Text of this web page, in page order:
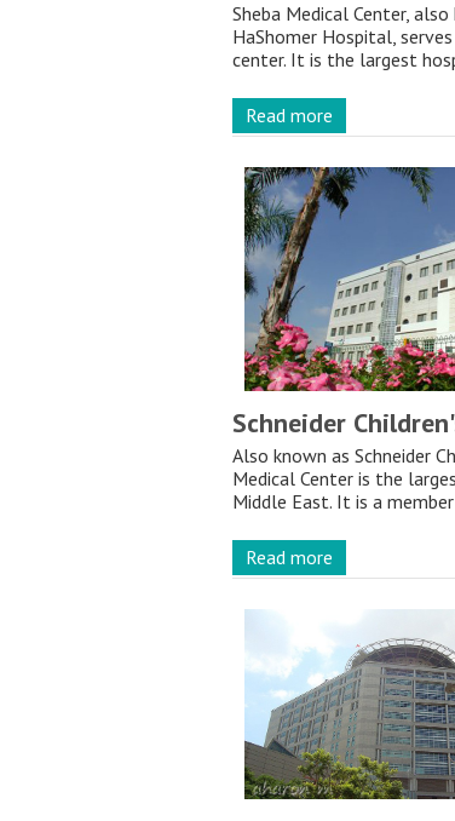
Sheba Medical Center,
HaShomer Hospital,
center. It is the largest
Read more
Schneider
Also known as Schneider
Medical Center is the
Middle East. It is a
Read more